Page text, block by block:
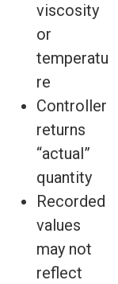
viscosity
or
temperatu
re
Controller
returns
“actual”
quantity
Recorded
values
may not
reflect